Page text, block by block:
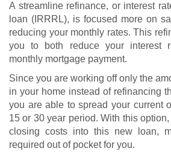
A streamline refinance, or interest
loan (IRRRL), is focused more on
reducing your monthly rates. This
you to both reduce your interest
monthly mortgage payment.
Since you are working off only the
in your home instead of refinancing
you are able to spread your current
15 or 30 year period. With this
closing costs into this new loan,
required out of pocket for you.